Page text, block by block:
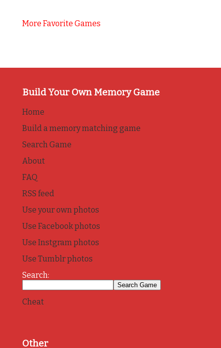
More Favorite Games
Build Your Own Memory Game
Home
Build a memory matching game
Search Game
About
FAQ
RSS feed
Use your own photos
Use Facebook photos
Use Instgram photos
Use Tumblr photos
Search:
Cheat
Other